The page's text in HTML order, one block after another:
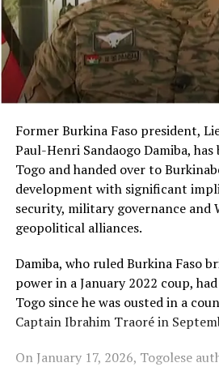
Former Burkina Faso president,
Paul-Henri Sandaogo Damiba,
Togo and handed over to
development with significant
security, military governance and
geopolitical alliances.
Damiba, who ruled Burkina Faso
power in a January 2022 coup,
Togo since he was ousted in a
Captain Ibrahim Traoré in
On January 17, 2026, Togolese